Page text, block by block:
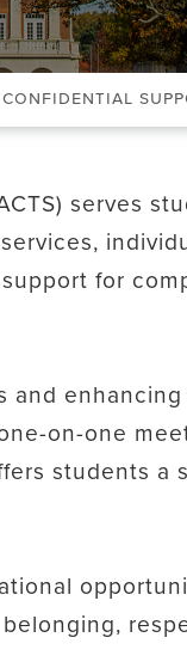
Confidential
serves
for
on-one
students a